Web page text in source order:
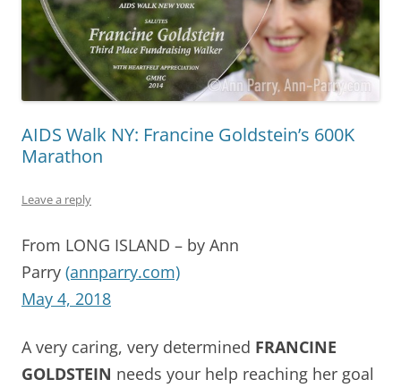
AIDS Walk NY: Francine Goldstein’s 600K
Marathon
Leave a reply
From LONG ISLAND – by Ann
Parry (annparry.com)
May 4, 2018
A very caring, very determined FRANCINE
GOLDSTEIN needs your help reaching her goal